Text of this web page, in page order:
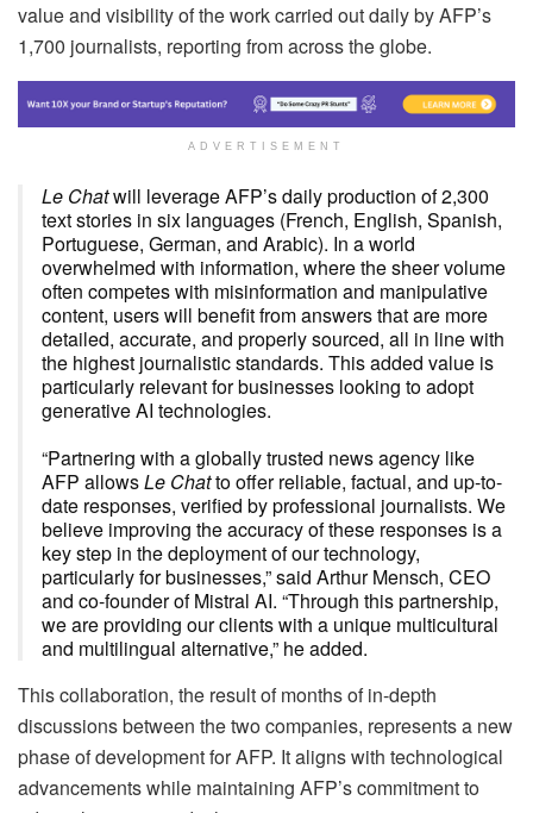
value and visibility of the work carried out daily by AFP’s
1,700 journalists, reporting from across the globe.
ADVERTISEMENT
Le Chatwill leverage AFP’s daily production of 2,300
text stories in six languages (French, English, Spanish,
Portuguese, German, and Arabic). In a world
overwhelmed with information, where the sheer volume
often competes with misinformation and manipulative
content, users will benefit from answers that are more
detailed, accurate, and properly sourced, all in line with
the highest journalistic standards. This added value is
particularly relevant for businesses looking to adopt
generative AI technologies.
“Partnering with a globally trusted news agency like
AFP allowsLe Chatto offer reliable, factual, and up-to-
date responses, verified by professional journalists. We
believe improving the accuracy of these responses is a
key step in the deployment of our technology,
particularly for businesses,” said Arthur Mensch, CEO
and co-founder of Mistral AI. “Through this partnership,
we are providing our clients with a unique multicultural
and multilingual alternative,” he added.
This collaboration, the result of months of in-depth
discussions between the two companies, represents a new
phase of development for AFP. It aligns with technological
advancements while maintaining AFP’s commitment to